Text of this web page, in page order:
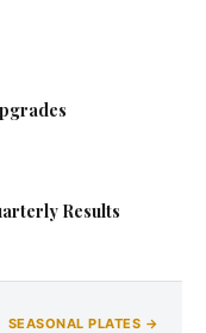
Results
SEASONAL PLATES →